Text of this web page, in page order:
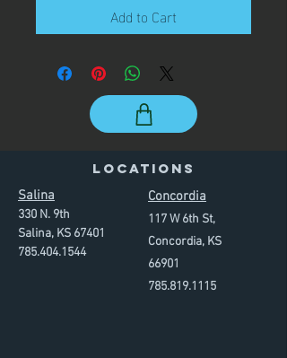
Add to Cart
LOCATIONS
Salina
330 N. 9th
Salina, KS 67401
785.404.1544
Concordia
117 W 6th St,
Concordia, KS
66901
785.819.1115